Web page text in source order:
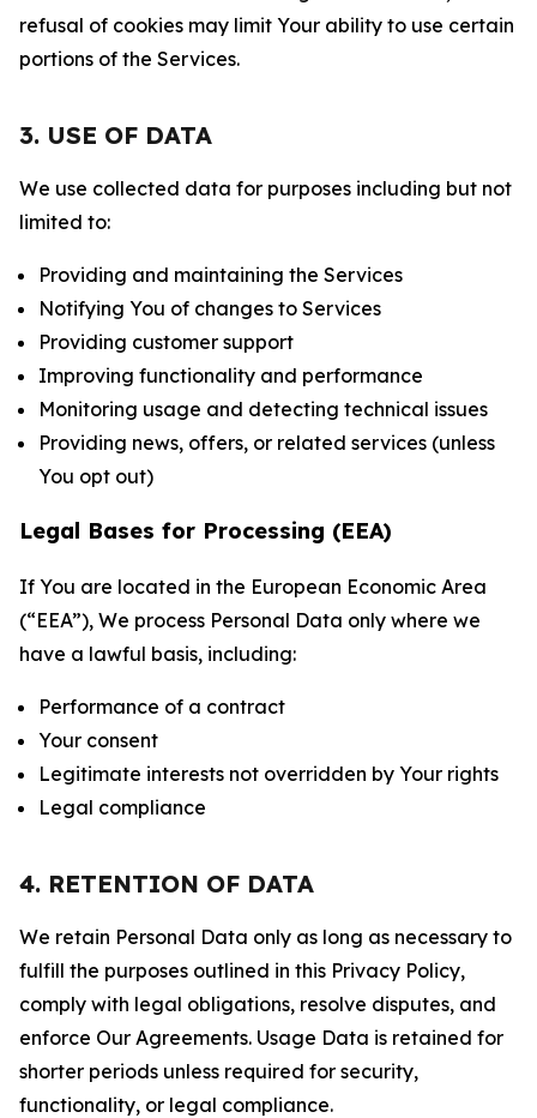
refusal of cookies may limit Your ability to use certain
portions of the Services.
3. USE OF DATA
We use collected data for purposes including but not
limited to:
Providing and maintaining the Services
Notifying You of changes to Services
Providing customer support
Improving functionality and performance
Monitoring usage and detecting technical issues
Providing news, offers, or related services (unless
You opt out)
Legal Bases for Processing (EEA)
If You are located in the European Economic Area
(“EEA”), We process Personal Data only where we
have a lawful basis, including:
Performance of a contract
Your consent
Legitimate interests not overridden by Your rights
Legal compliance
4. RETENTION OF DATA
We retain Personal Data only as long as necessary to
fulfill the purposes outlined in this Privacy Policy,
comply with legal obligations, resolve disputes, and
enforce Our Agreements. Usage Data is retained for
shorter periods unless required for security,
functionality, or legal compliance.